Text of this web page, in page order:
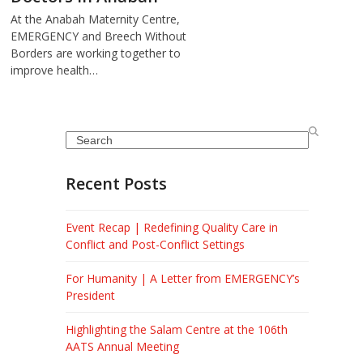
At the Anabah Maternity Centre,
EMERGENCY and Breech Without
Borders are working together to
improve health…
Search
Recent Posts
Event Recap | Redefining Quality Care in
Conflict and Post-Conflict Settings
For Humanity | A Letter from EMERGENCY’s
President
Highlighting the Salam Centre at the 106th
AATS Annual Meeting